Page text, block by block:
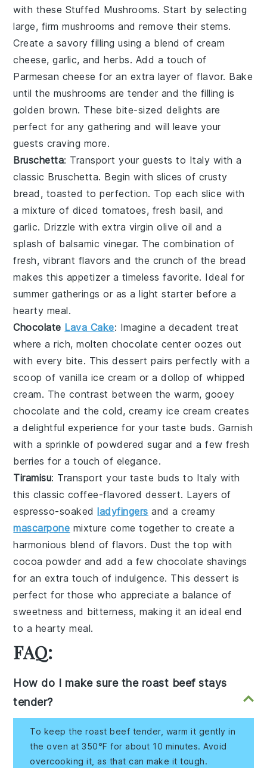
with these Stuffed Mushrooms. Start by selecting
large, firm mushrooms and remove their stems.
Create a savory filling using a blend of cream
cheese,garlic, andherbs. Add a touch of
Parmesan cheese for an extra layer of flavor. Bake
until the mushrooms are tender and the filling is
golden brown. These bite-sized delights are
perfect for any gathering and will leave your
guests craving more.
Bruschetta: Transport your guests to Italy with a
classic Bruschetta. Begin with slices of crusty
bread , toasted to perfection. Top each slice with
a mixture of diced tomatoes, fresh basil, and
garlic. Drizzle with extra virgin olive oil and a
splash of balsamic vinegar. The combination of
fresh, vibrant flavors and the crunch of the bread
makes this appetizer a timeless favorite. Ideal for
summer gatherings or as a light starter before a
hearty meal.
Chocolate Lava Cake: Imagine a decadent treat
where a rich,molten chocolate center oozes out
with every bite. This dessert pairs perfectly with a
scoop of vanilla ice cream or a dollop ofwhipped
cream. The contrast between the warm, gooey
chocolate and the cold, creamy ice cream creates
a delightful experience for your taste buds. Garnish
with a sprinkle of powdered sugar and a few fresh
berries for a touch of elegance.
Tiramisu: Transport your taste buds to Italy with
this classic coffee-flavored dessert. Layers of
espresso-soaked ladyfingers and acreamy
mascarpone mixture come together to create a
harmonious blend of flavors. Dust the top with
cocoa powder and add a few chocolate shavings
for an extra touch of indulgence. This dessert is
perfect for those who appreciate a balance of
sweetness and bitterness, making it an ideal end
to a hearty meal.
FAQ:
How do I make sure the roast beef stays
tender?
To keep the roast beef tender, warm it gently in
the oven at 350°F for about 10 minutes. Avoid
overcooking it, as that can make it tough.